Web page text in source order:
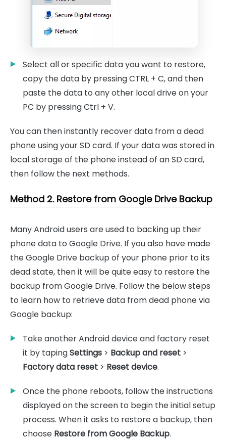
Select all or specific data you want to restore,
copy the data by pressing CTRL + C, and then
paste the data to any other local drive on your
PC by pressing Ctrl + V.
You can then instantly recover data from a dead
phone using your SD card. If your data was stored in
local storage of the phone instead of an SD card,
then follow the next methods.
Method 2. Restore from Google Drive Backup
Many Android users are used to backing up their
phone data to Google Drive. If you also have made
the Google Drive backup of your phone prior to its
dead state, then it will be quite easy to restore the
backup from Google Drive. Follow the below steps
to learn how to retrieve data from dead phone via
Google backup:
Take another Android device and factory reset
it by tapingSettings > Backup and reset >
Factory data reset > Reset device.
Once the phone reboots, follow the instructions
displayed on the screen to begin the initial setup
process. When it asks to restore a backup, then
choose Restore from Google Backup.